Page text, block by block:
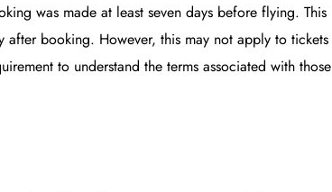
was made at least seven days before flying. This
booking. However, this may not apply to tickets
to understand the terms associated with those